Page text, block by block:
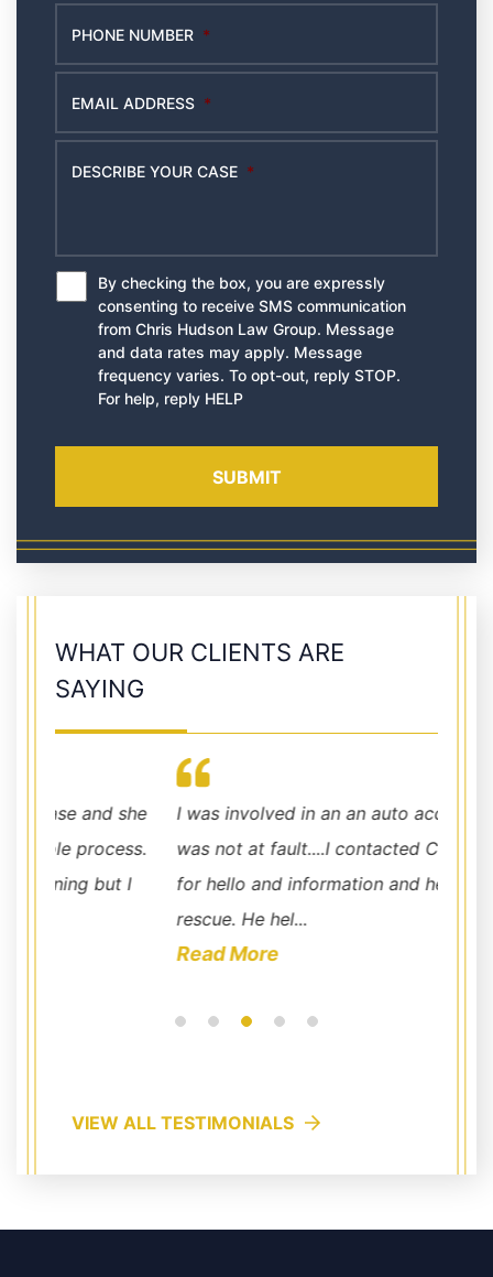
PHONE NUMBER *
EMAIL ADDRESS *
DESCRIBE YOUR CASE *
*
By checking the box, you are expressly
consenting to receive SMS communication
from Chris Hudson Law Group. Message
and data rates may apply. Message
frequency varies. To opt-out, reply STOP.
For help, reply HELP
WHAT OUR CLIENTS ARE
SAYING
I was involved in an an auto accident where I
was not at fault....I contacted Chris Hudson
for hello and information and he came to the
rescue. He hel...
VIEW ALL TESTIMONIALS